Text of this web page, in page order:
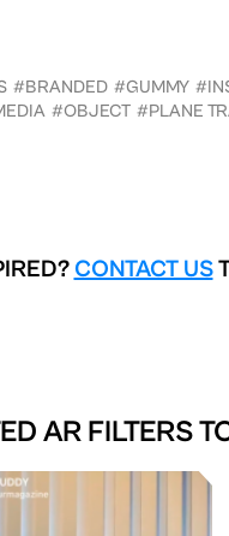
#BRANDED #GUMMY
#OBJECT #PLANE
CONTACT US
AR FILTERS